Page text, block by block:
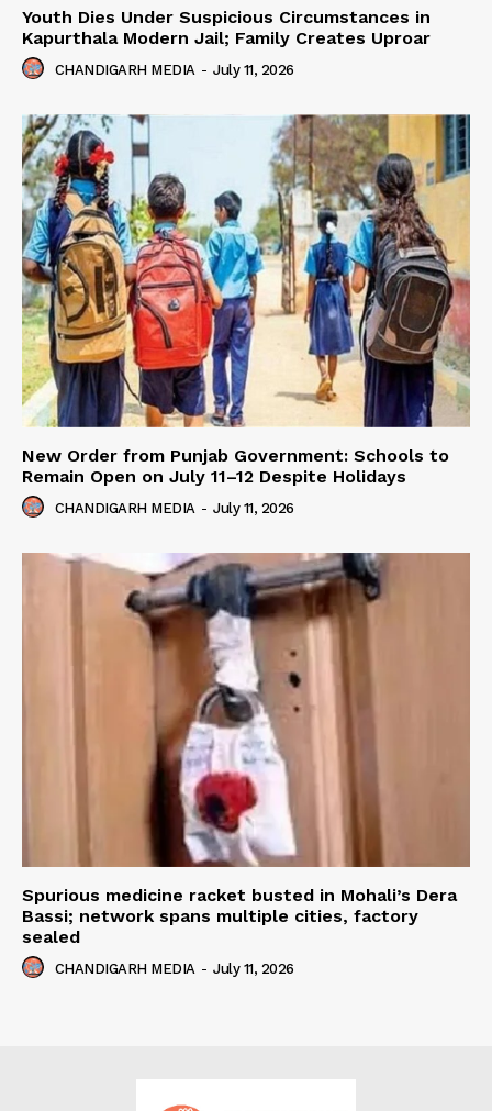
Youth Dies Under Suspicious Circumstances in
Kapurthala Modern Jail; Family Creates Uproar
CHANDIGARH MEDIA - July 11, 2026
New Order from Punjab Government: Schools to
Remain Open on July 11–12 Despite Holidays
CHANDIGARH MEDIA - July 11, 2026
Spurious medicine racket busted in Mohali’s Dera
Bassi; network spans multiple cities, factory
sealed
CHANDIGARH MEDIA - July 11, 2026